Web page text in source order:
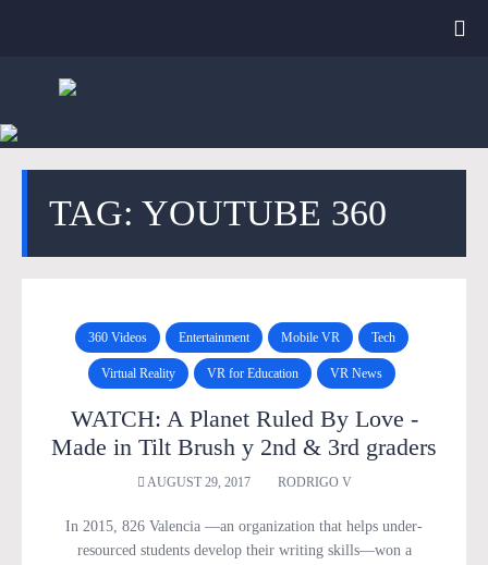
TAG: YOUTUBE 360
360 Videos Entertainment Mobile VR Tech
Virtual Reality VR for Education VR News
WATCH: A Planet Ruled By Love -
Made in Tilt Brush y 2nd & 3rd graders
AUGUST 29, 2017 RODRIGO V
In 2015, 826 Valencia —an organization that helps under-
resourced students develop their writing skills—won a